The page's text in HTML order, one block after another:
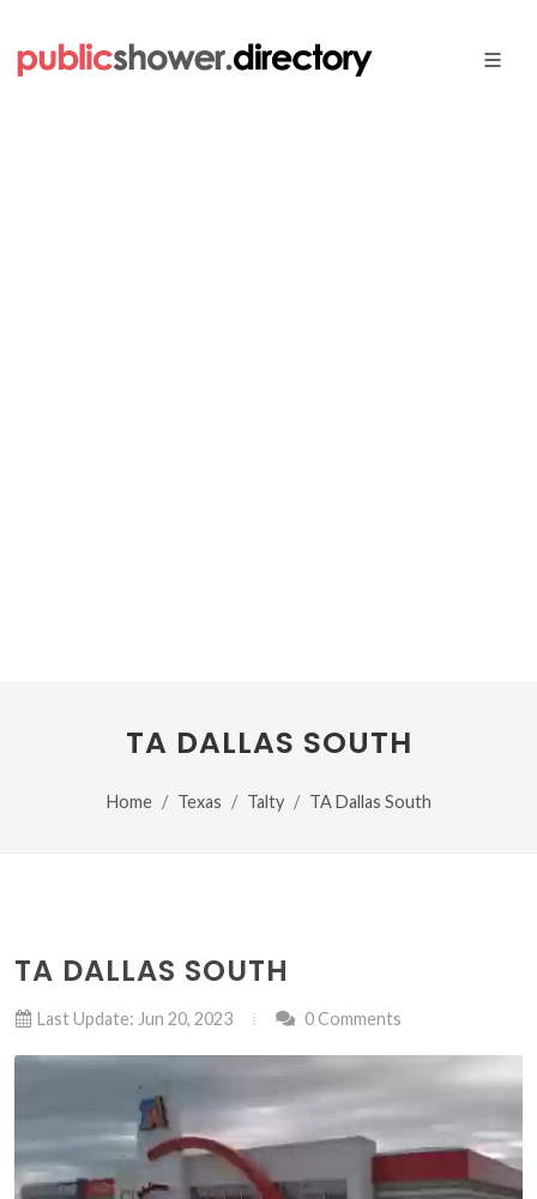
TA DALLAS SOUTH
Home Texas Talty TA Dallas South
TA DALLAS SOUTH
Last Update: Jun 20, 2023 0 Comments